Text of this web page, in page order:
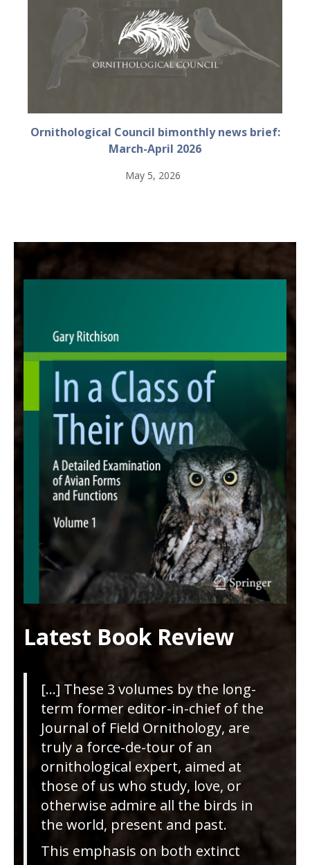
Ornithological Council bimonthly news brief:
March-April 2026
May 5, 2026
Latest Book Review
[…] These 3 volumes by the long-
term former editor-in-chief of the
Journal of Field Ornithology, are
truly a force-de-tour of an
ornithological expert, aimed at
those of us who study, love, or
otherwise admire all the birds in
the world, present and past.
This emphasis on both extinct